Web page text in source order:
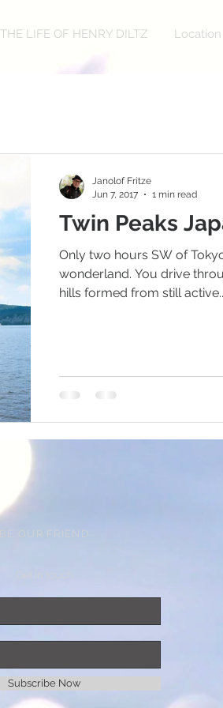
THE LIFE OF HENRY DILTZ
Twin Peaks
Only two hours SW of
wonderland. You drive
hills formed from still
Janolof Fritze
Jun 7, 2017
1 min read
Subscribe Now
BE OUR FRIEND